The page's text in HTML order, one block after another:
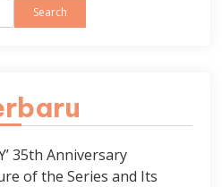
Search
35th Anniversary
of the Series and Its